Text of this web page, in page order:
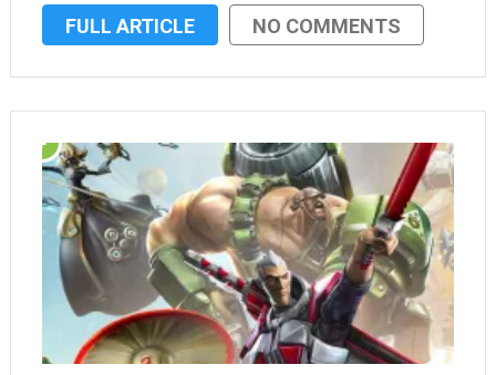
Amazon, they must have had a board meeting
to decide how they could possibly shove
FULL ARTICLE NO COMMENTS